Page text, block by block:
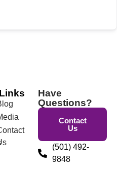
Have
Questions?
Contact
Us
(501) 492-
9848